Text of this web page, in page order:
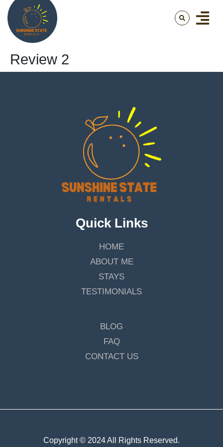
Review 2
Quick Links
HOME
ABOUT ME
STAYS
TESTIMONIALS
BLOG
FAQ
CONTACT US
Copyright © 2024 All Rights Reserved.